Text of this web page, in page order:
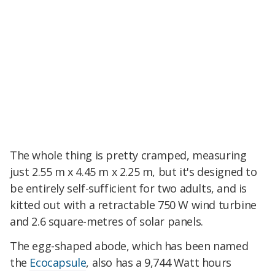
The whole thing is pretty cramped, measuring
just 2.55 m x 4.45 m x 2.25 m, but it's designed to
be entirely self-sufficient for two adults, and is
kitted out with a retractable 750 W wind turbine
and 2.6 square-metres of solar panels.
The egg-shaped abode, which has been named
the Ecocapsule, also has a 9,744 Watt hours